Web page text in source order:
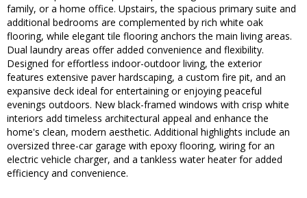
family, or a home office. Upstairs, the spacious primary suite and
additional bedrooms are complemented by rich white oak
flooring, while elegant tile flooring anchors the main living areas.
Dual laundry areas offer added convenience and flexibility.
Designed for effortless indoor-outdoor living, the exterior
features extensive paver hardscaping, a custom fire pit, and an
expansive deck ideal for entertaining or enjoying peaceful
evenings outdoors. New black-framed windows with crisp white
interiors add timeless architectural appeal and enhance the
home's clean, modern aesthetic. Additional highlights include an
oversized three-car garage with epoxy flooring, wiring for an
electric vehicle charger, and a tankless water heater for added
efficiency and convenience.